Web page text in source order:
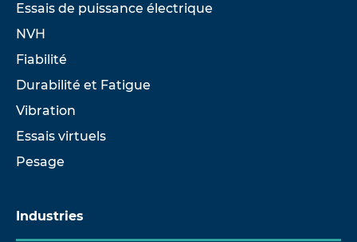
Essais de puissance électrique
NVH
Fiabilité
Durabilité et Fatigue
Vibration
Essais virtuels
Pesage
Industries